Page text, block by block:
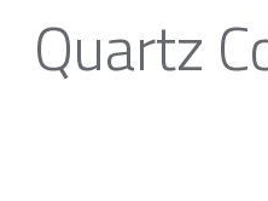
Quartz